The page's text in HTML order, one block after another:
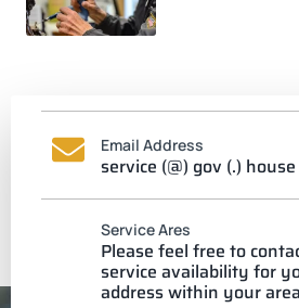
Email Address
service (@) gov (.) house
Service Ares
Please feel free to
service availability for
address within your